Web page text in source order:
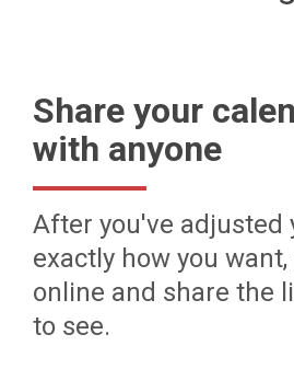
Share your
with anyone
After you've adjusted
exactly how you
online and share the
to see.